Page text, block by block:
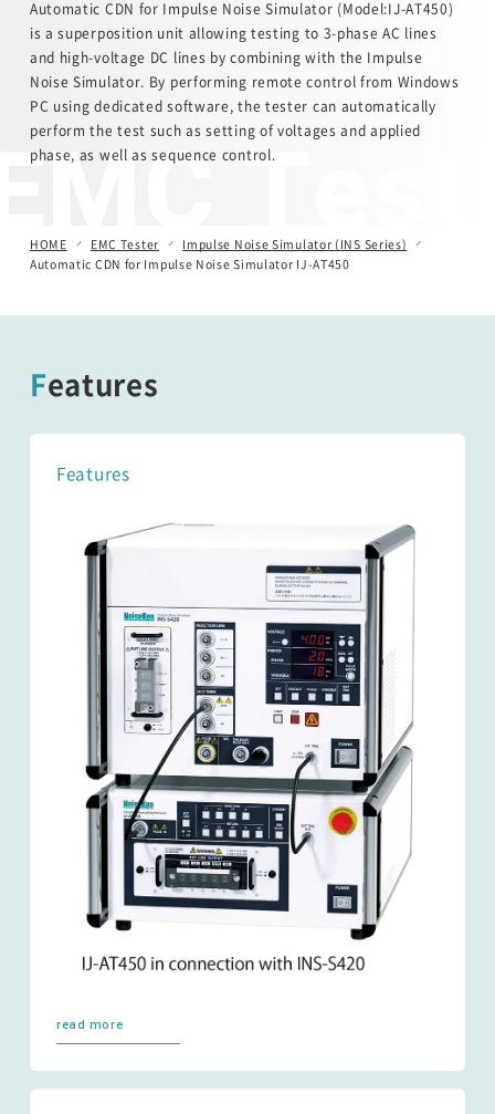
Automatic CDN for Impulse Noise Simulator (Model:IJ-AT450)
is a superposition unit allowing testing to 3-phase AC lines
and high-voltage DC lines by combining with the Impulse
Noise Simulator. By performing remote control from Windows
PC using dedicated software, the tester can automatically
perform the test such as setting of voltages and applied
phase, as well as sequence control.
HOME EMC Tester
Impulse Noise Simulator (INS Series)
Automatic CDN for Impulse Noise Simulator IJ-AT450
Features
Features
read more
Automotive Transient Surge Simulator(ISS/JSS)
Emission Measurement Equipment (EPS)